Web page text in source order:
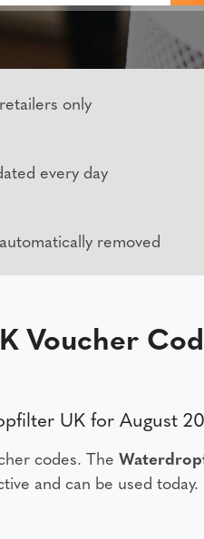
only
every day
removed
Voucher
UK for August
codes. The
and can be used today.